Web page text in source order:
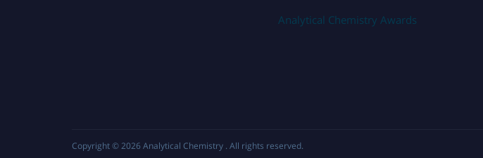
Analytical Chemistry Awards
Copyright © 2026 Analytical Chemistry . All rights reserved.